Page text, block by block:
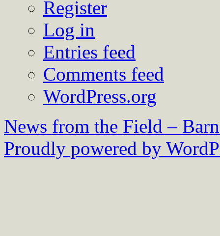
Register
Log in
Entries feed
Comments feed
WordPress.org
News from the Field –
Proudly powered by